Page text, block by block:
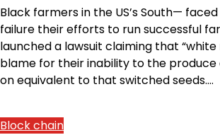
Black farmers in the US’s South—
failure their efforts to run successful
launched a lawsuit claiming that “white
blame for their inability to the produce
on equivalent to that switched seeds.…
Block chain